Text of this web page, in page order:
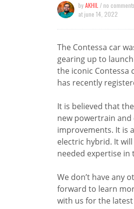
byAKHIL / no comments
at june 14, 2022
The Contessa car
gearing up to
the iconic Contessa
has recently
It is believed that
new powertrain
improvements. It is
electric hybrid. It
needed expertise in
We don’t have any
forward to learn
with us for the